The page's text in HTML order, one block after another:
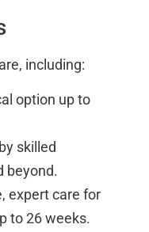
including:
option up to
skilled
beyond.
expert care for
to 26 weeks.